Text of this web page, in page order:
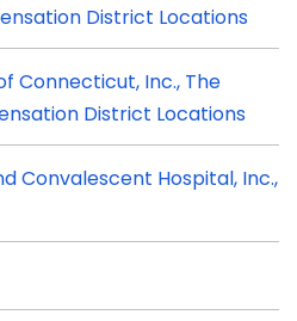
District Locations
Connecticut, Inc., The
District Locations
Convalescent Hospital, Inc.,